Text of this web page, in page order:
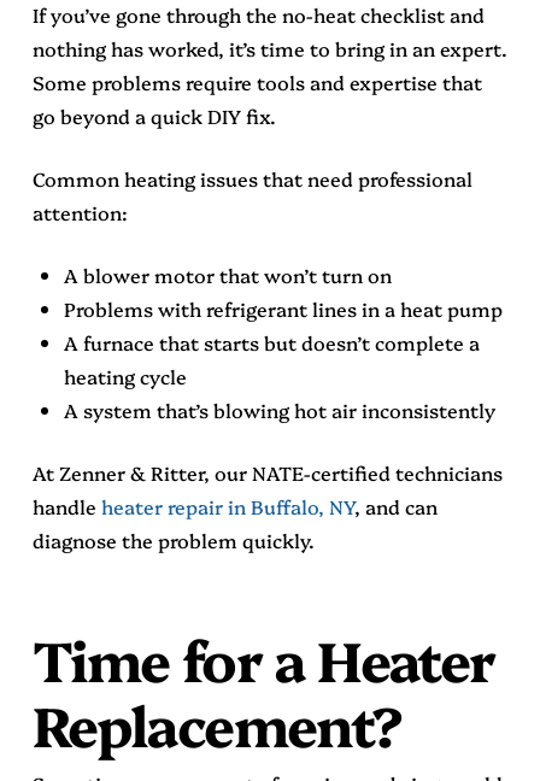
If you’ve gone through the no-heat checklist and
nothing has worked, it’s time to bring in an expert.
Some problems require tools and expertise that
go beyond a quick DIY fix.
Common heating issues that need professional
attention:
A blower motor that won’t turn on
Problems with refrigerant lines in a heat pump
A furnace that starts but doesn’t complete a
heating cycle
A system that’s blowing hot air inconsistently
At Zenner & Ritter, our NATE-certified technicians
handle heater repair in Buffalo, NY, and can
diagnose the problem quickly.
Time for a Heater
Replacement?